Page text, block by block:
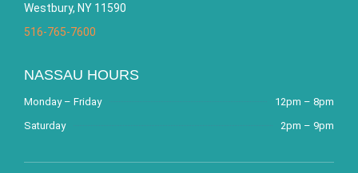
Westbury, NY 11590
516-765-7600
NASSAU HOURS
Monday – Friday
12pm – 8pm
Saturday
2pm – 9pm